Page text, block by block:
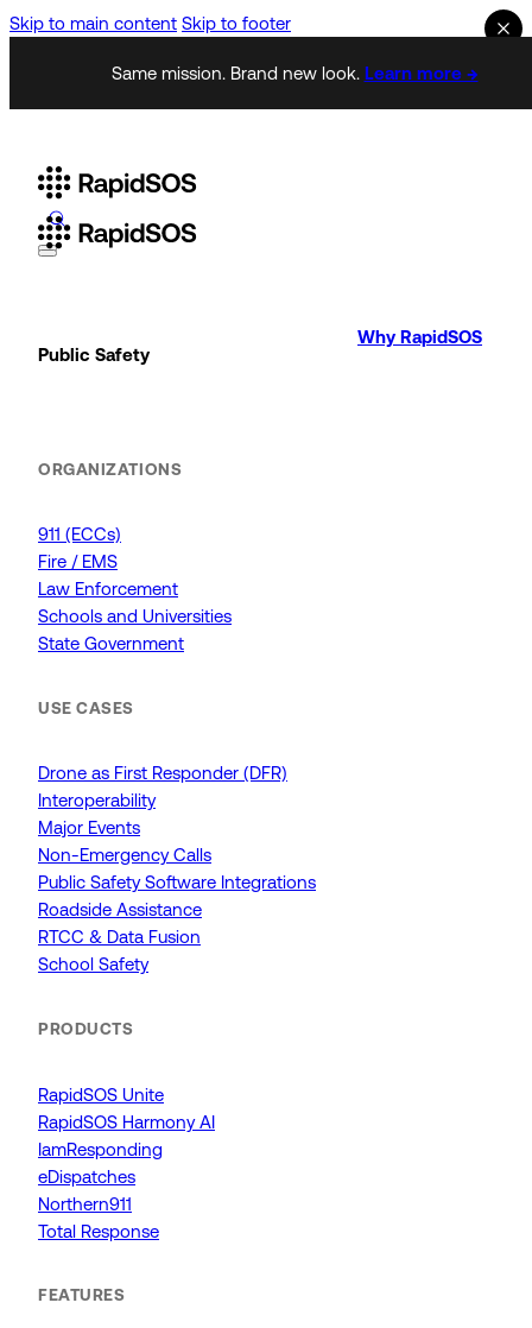
Skip to main content Skip to footer
Same mission. Brand new look. Learn more →
Public Safety
ORGANIZATIONS
911 (ECCs)
Fire / EMS
Law Enforcement
Schools and Universities
State Government
USE CASES
Drone as First Responder (DFR)
Interoperability
Major Events
Non-Emergency Calls
Public Safety Software Integrations
Roadside Assistance
RTCC & Data Fusion
School Safety
PRODUCTS
RapidSOS Unite
RapidSOS Harmony AI
IamResponding
eDispatches
Northern911
Total Response
FEATURES
Why RapidSOS